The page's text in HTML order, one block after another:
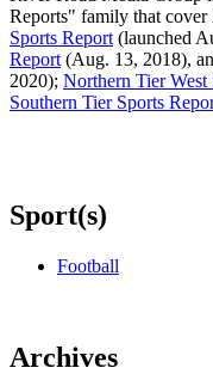
Reports" family that cover
Sports Report (launched
Report (Aug. 13, 2018),
2020); Northern Tier West
Southern Tier Sports
Sport(s)
Football
Archives